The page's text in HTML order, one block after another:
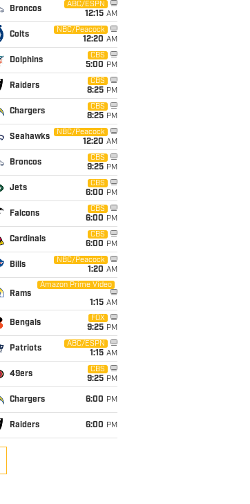
Broncos
ABC/ESPN
12:15 AM
Colts
NBC/Peacock
12:20 AM
Dolphins
CBS
5:00 PM
Raiders
CBS
8:25 PM
Chargers
CBS
8:25 PM
Seahawks
NBC/Peacock
12:20 AM
Broncos
CBS
9:25 PM
Jets
CBS
6:00 PM
Falcons
CBS
6:00 PM
Cardinals
CBS
6:00 PM
Bills
NBC/Peacock
1:20 AM
Rams
Amazon Prime Video
1:15 AM
Bengals
FOX
9:25 PM
Patriots
ABC/ESPN
1:15 AM
49ers
CBS
9:25 PM
Chargers 6:00 PM
Raiders 6:00 PM